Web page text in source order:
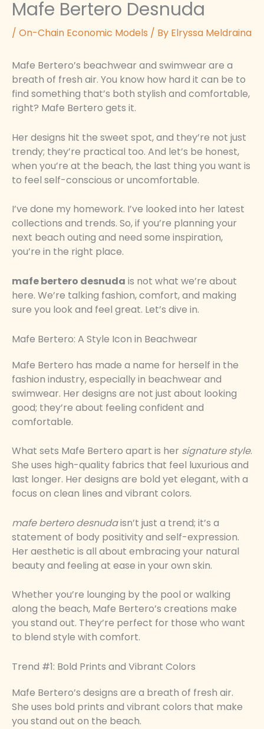
Mafe Bertero Desnuda
/ On-Chain Economic Models / By Elryssa Meldraina
Mafe Bertero’s beachwear and swimwear are a
breath of fresh air. You know how hard it can be to
find something that’s both stylish and comfortable,
right? Mafe Bertero gets it.
Her designs hit the sweet spot, and they’re not just
trendy; they’re practical too. And let’s be honest,
when you’re at the beach, the last thing you want is
to feel self-conscious or uncomfortable.
I’ve done my homework. I’ve looked into her latest
collections and trends. So, if you’re planning your
next beach outing and need some inspiration,
you’re in the right place.
mafe bertero desnuda is not what we’re about
here. We’re talking fashion, comfort, and making
sure you look and feel great. Let’s dive in.
Mafe Bertero: A Style Icon in Beachwear
Mafe Bertero has made a name for herself in the
fashion industry, especially in beachwear and
swimwear. Her designs are not just about looking
good; they’re about feeling confident and
comfortable.
What sets Mafe Bertero apart is her signature style.
She uses high-quality fabrics that feel luxurious and
last longer. Her designs are bold yet elegant, with a
focus on clean lines and vibrant colors.
mafe bertero desnudaisn’t just a trend; it’s a
statement of body positivity and self-expression.
Her aesthetic is all about embracing your natural
beauty and feeling at ease in your own skin.
Whether you’re lounging by the pool or walking
along the beach, Mafe Bertero’s creations make
you stand out. They’re perfect for those who want
to blend style with comfort.
Trend #1: Bold Prints and Vibrant Colors
Mafe Bertero’s designs are a breath of fresh air.
She uses bold prints and vibrant colors that make
you stand out on the beach.